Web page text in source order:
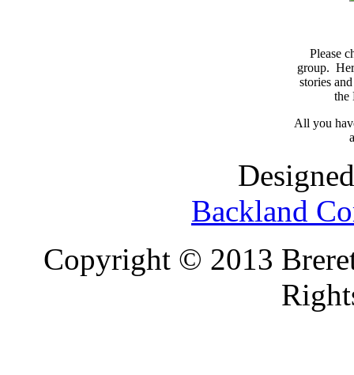
Please
group.
stories
the
All you
Backland
Copyright © 2013